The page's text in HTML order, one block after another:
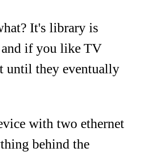
It's library is
if you like TV
until they eventually
with two ethernet
behind the